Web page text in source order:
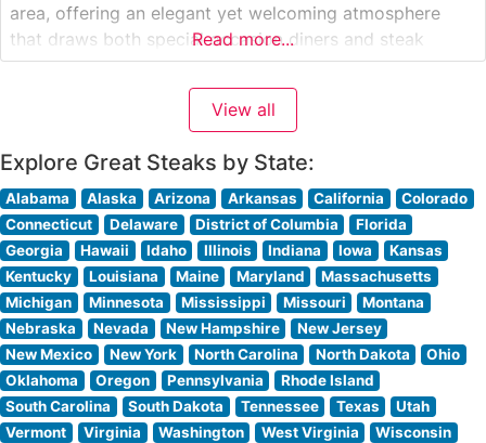
area, offering an elegant yet welcoming atmosphere
that draws both special occasion diners and steak
enthusiasts. Steakhouse Details This upscale
establishment features hand-selected premium steaks
prepared with their signature cooking method that seals
Read more...
View all
Explore Great Steaks by State:
Alabama Alaska Arizona Arkansas California
Colorado
Connecticut
Delaware District of Columbia
Florida
Georgia
Hawaii Idaho Illinois Indiana Iowa
Kansas
Kentucky
Louisiana Maine Maryland
Massachusetts
Michigan
Minnesota Mississippi Missouri
Montana
Nebraska
Nevada New Hampshire
New Jersey
New Mexico
New York North Carolina North Dakota
Ohio
Oklahoma
Oregon Pennsylvania
Rhode Island
South Carolina
South Dakota Tennessee Texas
Utah
Vermont
Virginia Washington West Virginia
Wisconsin